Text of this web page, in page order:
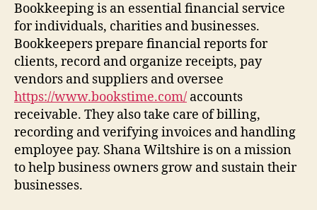
Bookkeeping is an essential financial service
for individuals, charities and businesses.
Bookkeepers prepare financial reports for
clients, record and organize receipts, pay
vendors and suppliers and oversee
https://www.bookstime.com/ accounts
receivable. They also take care of billing,
recording and verifying invoices and handling
employee pay. Shana Wiltshire is on a mission
to help business owners grow and sustain their
businesses.